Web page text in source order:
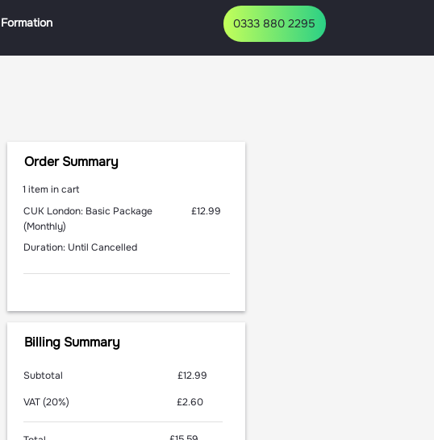
Order Summary
1 item in cart
CUK London: Basic Package
(Monthly)
Duration: Until Cancelled
£12.99
Billing Summary
Subtotal £12.99
VAT (20%) £2.60